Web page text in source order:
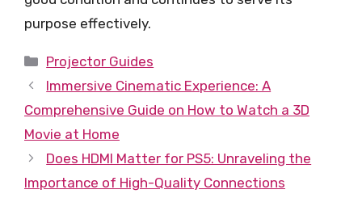
purpose effectively.
Categories
Projector Guides
Immersive Cinematic Experience: A
Comprehensive Guide on How to Watch a 3D
Movie at Home
Does HDMI Matter for PS5: Unraveling the
Importance of High-Quality Connections